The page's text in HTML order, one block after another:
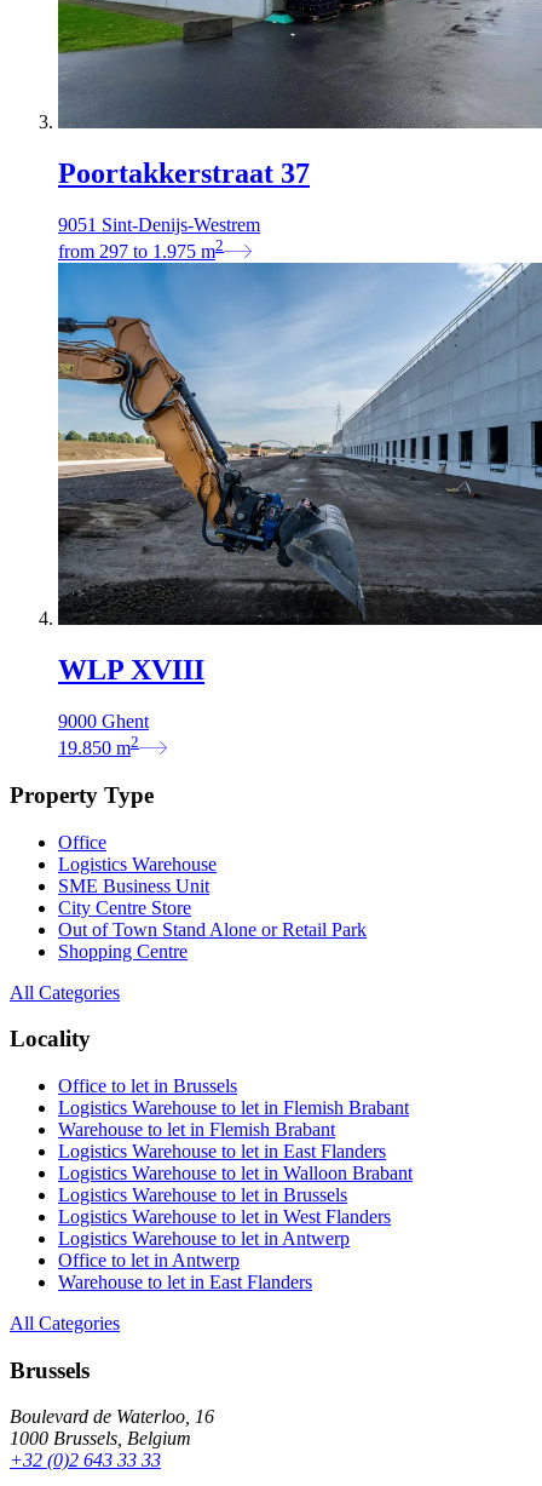
Poortakkerstraat 37
9051 Sint-Denijs-Westrem
from 297 to 1.975 m2
WLP XVIII
9000 Ghent
19.850 m2
Property Type
Office
Logistics Warehouse
SME Business Unit
City Centre Store
Out of Town Stand Alone or Retail Park
Shopping Centre
All Categories
Locality
Office to let in Brussels
Logistics Warehouse to let in Flemish Brabant
Warehouse to let in Flemish Brabant
Logistics Warehouse to let in East Flanders
Logistics Warehouse to let in Walloon Brabant
Logistics Warehouse to let in Brussels
Logistics Warehouse to let in West Flanders
Logistics Warehouse to let in Antwerp
Office to let in Antwerp
Warehouse to let in East Flanders
All Categories
Brussels
Boulevard de Waterloo, 16
1000 Brussels, Belgium
+32 (0)2 643 33 33